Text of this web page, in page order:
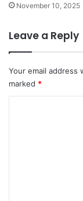
November 10, 2025
Leave a Reply
Your email address
marked *